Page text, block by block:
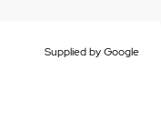
Supplied by Google